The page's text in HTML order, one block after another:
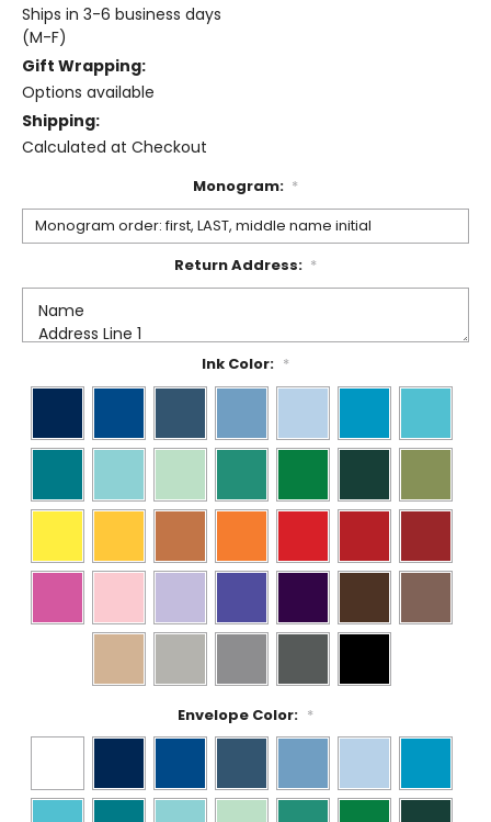
Ships in 3-6 business days
(M-F)
Gift Wrapping:
Options available
Shipping:
Calculated at Checkout
Monogram: *
Return Address: *
Ink Color: *
Envelope Color: *